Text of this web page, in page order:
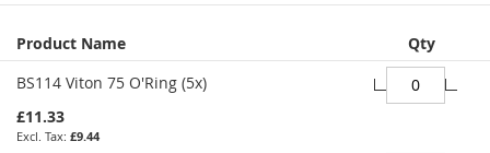
Grouped
product
items
Product Name
Qty
BS114 Viton 75 O'Ring (5x)
£11.33
£9.44
gallery